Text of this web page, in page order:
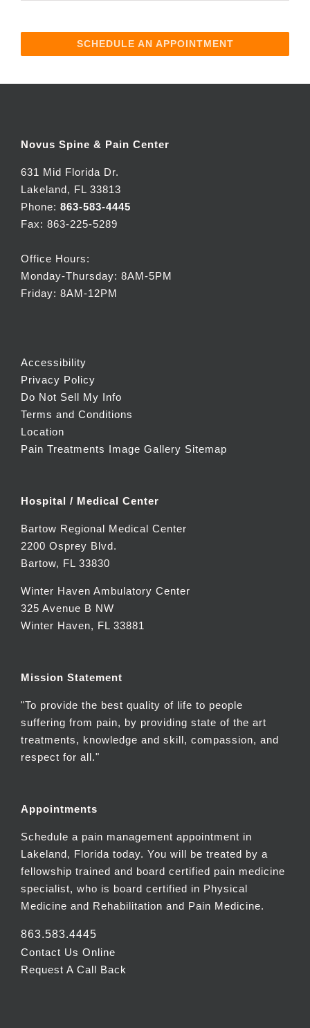
SCHEDULE AN APPOINTMENT
Novus Spine & Pain Center
631 Mid Florida Dr.
Lakeland, FL 33813
Phone: 863-583-4445
Fax: 863-225-5289
Office Hours:
Monday-Thursday: 8AM-5PM
Friday: 8AM-12PM
Accessibility
Privacy Policy
Do Not Sell My Info
Terms and Conditions
Location
Pain Treatments Image Gallery Sitemap
Hospital / Medical Center
Bartow Regional Medical Center
2200 Osprey Blvd.
Bartow, FL 33830
Winter Haven Ambulatory Center
325 Avenue B NW
Winter Haven, FL 33881
Mission Statement
"To provide the best quality of life to people
suffering from pain, by providing state of the art
treatments, knowledge and skill, compassion, and
respect for all."
Appointments
Schedule a pain management appointment in
Lakeland, Florida today. You will be treated by a
fellowship trained and board certified pain medicine
specialist, who is board certified in Physical
Medicine and Rehabilitation and Pain Medicine.
863.583.4445
Contact Us Online
Request A Call Back